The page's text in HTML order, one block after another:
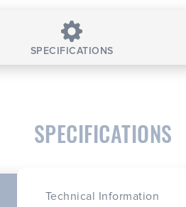
SPECIFICATIONS
SPECIFICATIONS
Technical Information